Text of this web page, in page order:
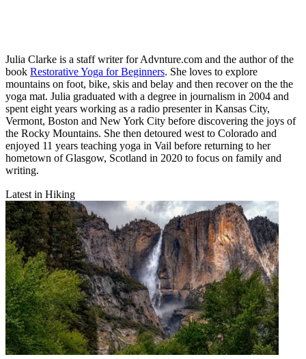
Julia Clarke is a staff writer for Advnture.com and the author of the
book Restorative Yoga for Beginners. She loves to explore
mountains on foot, bike, skis and belay and then recover on the the
yoga mat. Julia graduated with a degree in journalism in 2004 and
spent eight years working as a radio presenter in Kansas City,
Vermont, Boston and New York City before discovering the joys of
the Rocky Mountains. She then detoured west to Colorado and
enjoyed 11 years teaching yoga in Vail before returning to her
hometown of Glasgow, Scotland in 2020 to focus on family and
writing.
Latest in Hiking